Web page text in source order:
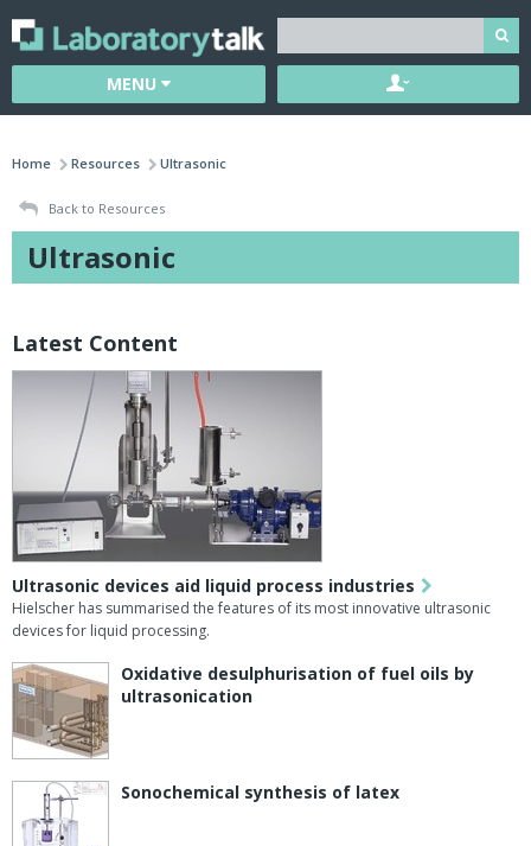
MENU
Home Resources Ultrasonic
Back to Resources
Ultrasonic
Latest Content
Ultrasonic devices aid liquid process industries
Hielscher has summarised the features of its most innovative ultrasonic
devices for liquid processing.
Oxidative desulphurisation of fuel oils by
ultrasonication
Sonochemical synthesis of latex